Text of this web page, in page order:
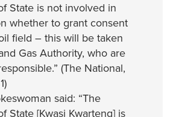
State is not involved in
whether to grant consent
field – this will be taken
Gas Authority, who are
(The National,
said: “The
State [Kwasi Kwarteng] is